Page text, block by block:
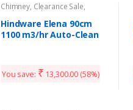
Chimney, Clearance Sale,
Kitchen Appliances
Hindware Elena 90cm
1100 m3/hr Auto-Clean
You save: ₹ 13,300.00 (58%)